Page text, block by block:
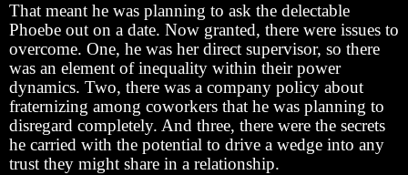
That meant he was planning to ask the delectable
Phoebe out on a date. Now granted, there were issues to
overcome. One, he was her direct supervisor, so there
was an element of inequality within their power
dynamics. Two, there was a company policy about
fraternizing among coworkers that he was planning to
disregard completely. And three, there were the secrets
he carried with the potential to drive a wedge into any
trust they might share in a relationship.